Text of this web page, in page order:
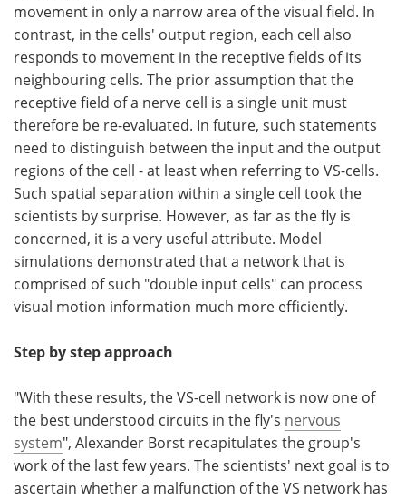
movement in only a narrow area of the visual field. In
contrast, in the cells' output region, each cell also
responds to movement in the receptive fields of its
neighbouring cells. The prior assumption that the
receptive field of a nerve cell is a single unit must
therefore be re-evaluated. In future, such statements
need to distinguish between the input and the output
regions of the cell - at least when referring to VS-cells.
Such spatial separation within a single cell took the
scientists by surprise. However, as far as the fly is
concerned, it is a very useful attribute. Model
simulations demonstrated that a network that is
comprised of such "double input cells" can process
visual motion information much more efficiently.
Step by step approach
"With these results, the VS-cell network is now one of
the best understood circuits in the fly's nervous
system", Alexander Borst recapitulates the group's
work of the last few years. The scientists' next goal is to
ascertain whether a malfunction of the VS network has